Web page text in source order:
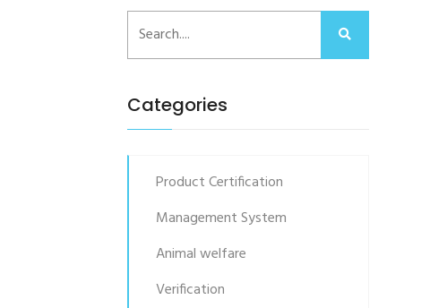
Categories
Product Certification
Management System
Animal welfare
Verification